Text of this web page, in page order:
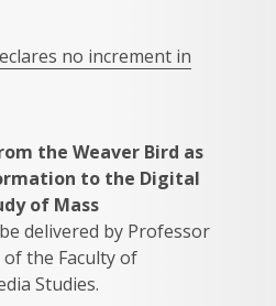
no increment in
the Weaver Bird as
to the Digital
of Mass
delivered by Professor
the Faculty of
Studies.